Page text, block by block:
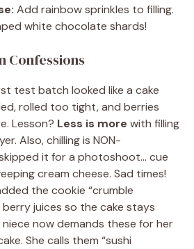
Add rainbow sprinkles to filling.
white chocolate shards!
Confessions
test batch looked like a cake
rolled too tight, and berries
Lesson? Less is more with filling
Also, chilling is NON-
skipped it for a photoshoot… cue
cream cheese. Sad times!
the cookie “crumble
juices so the cake stays
niece now demands these for her
She calls them “sushi